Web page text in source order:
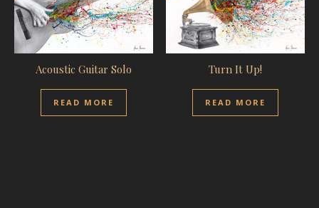
Acoustic Guitar Solo
READ MORE
Turn It Up!
READ MORE